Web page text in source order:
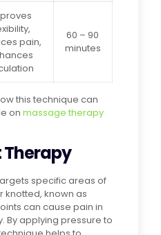
pain,
60 – 90
minutes
this technique can
on massage therapy
Therapy
specific areas of
knotted, known as
can cause pain in
By applying pressure to